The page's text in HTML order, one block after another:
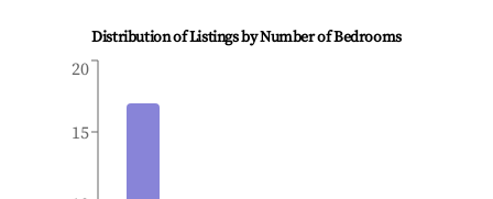
Distribution of Listings by Number of Bedrooms
15
20